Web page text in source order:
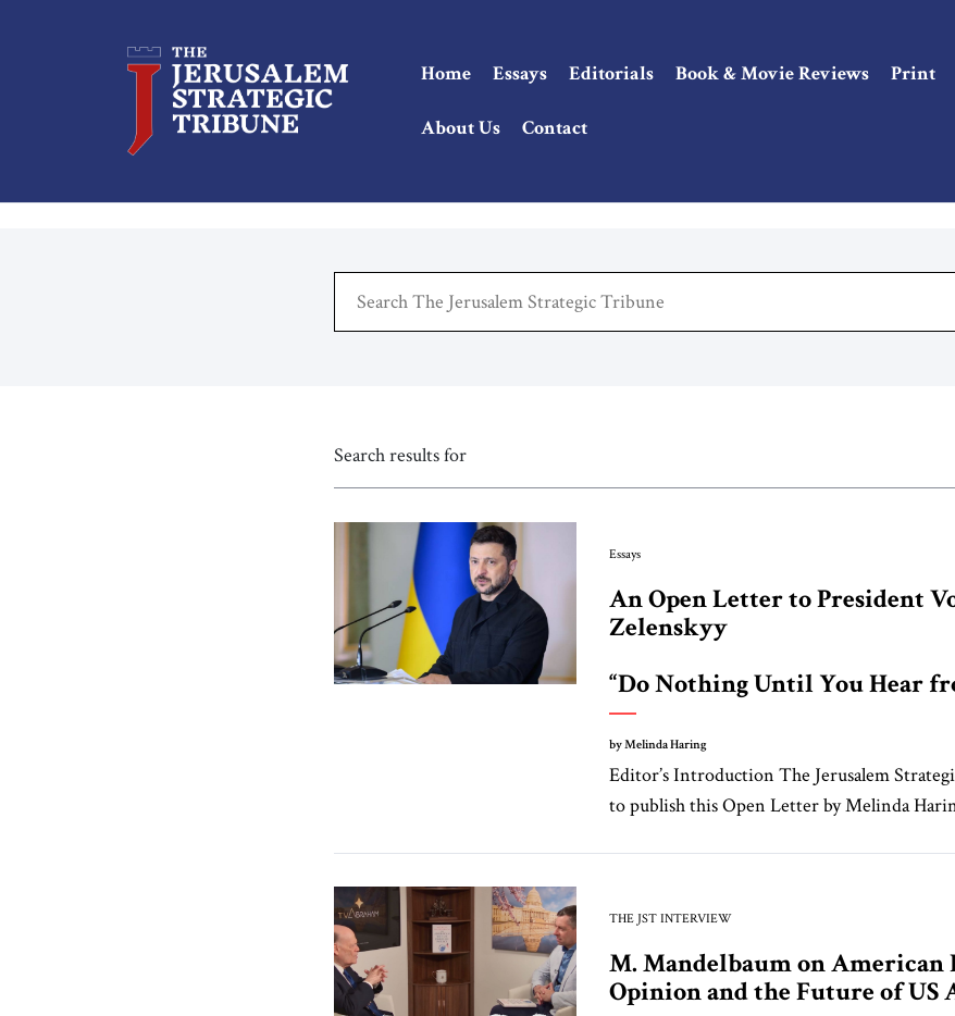
Home Essays Editorials Book & Movie Reviews Print
About Us Contact
Search results for
Essays
An Open Letter to President
Zelenskyy
“Do Nothing Until You Hear
by Melinda Haring
Editor’s Introduction The Jerusalem
to publish this Open Letter by Melinda
THE JST INTERVIEW
M. Mandelbaum on American
Opinion and the Future of US